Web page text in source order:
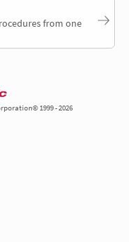
from one
1999 - 2026